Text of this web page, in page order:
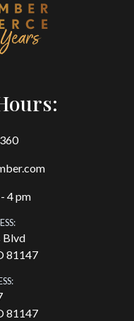
4 pm
Blvd
81147
81147